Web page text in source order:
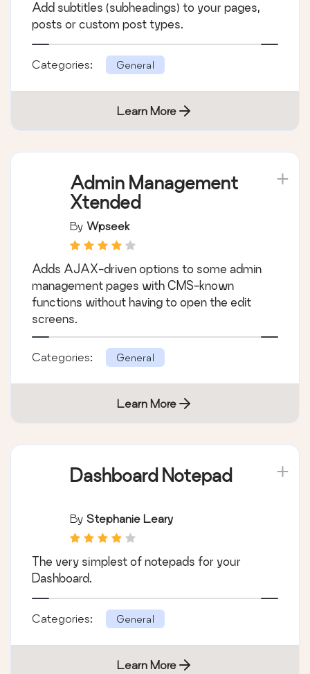
Add subtitles (subheadings) to your pages,
posts or custom post types.
Categories: General
Learn More
Admin Management
Xtended
By Wpseek
Adds AJAX-driven options to some admin
management pages with CMS-known
functions without having to open the edit
screens.
Categories: General
Learn More
Dashboard Notepad
By Stephanie Leary
The very simplest of notepads for your
Dashboard.
Categories: General
Learn More